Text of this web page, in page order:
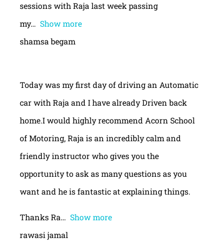
sessions with Raja last week passing
my
Show more
shamsa begam
Today was my first day of driving an Automatic
car with Raja and I have already Driven back
home.I would highly recommend Acorn School
of Motoring, Raja is an incredibly calm and
friendly instructor who gives you the
opportunity to ask as many questions as you
want and he is fantastic at explaining things.
Thanks Ra
Show more
rawasi jamal